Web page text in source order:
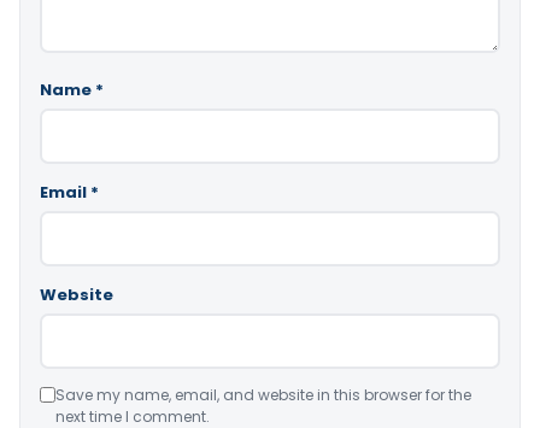
Name *
Email *
Website
Save my name, email, and website in this browser for the
next time I comment.